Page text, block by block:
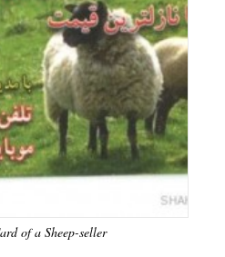
of a Sheep-seller